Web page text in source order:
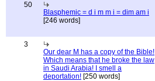
50
Blasphemic = d i m m i = dim am i
[246 words]
3
Our dear M has a copy of the Bible!
Which means that he broke the law
in Saudi Arabia! I smell a
deportation! [250 words]